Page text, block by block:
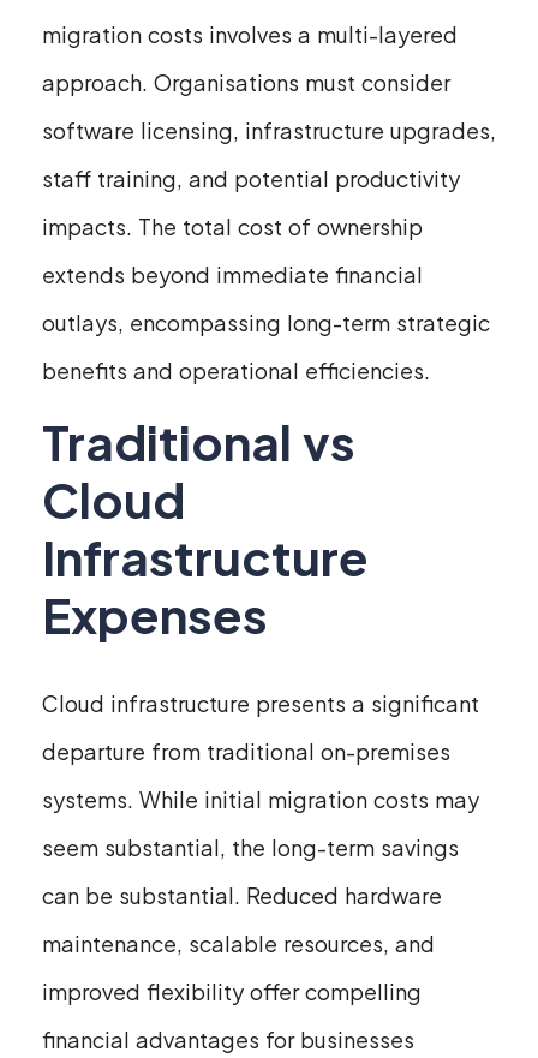
migration costs involves a multi-layered
approach. Organisations must consider
software licensing, infrastructure upgrades,
staff training, and potential productivity
impacts. The total cost of ownership
extends beyond immediate financial
outlays, encompassing long-term strategic
benefits and operational efficiencies.
Traditional vs
Cloud
Infrastructure
Expenses
Cloud infrastructure presents a significant
departure from traditional on-premises
systems. While initial migration costs may
seem substantial, the long-term savings
can be substantial. Reduced hardware
maintenance, scalable resources, and
improved flexibility offer compelling
financial advantages for businesses